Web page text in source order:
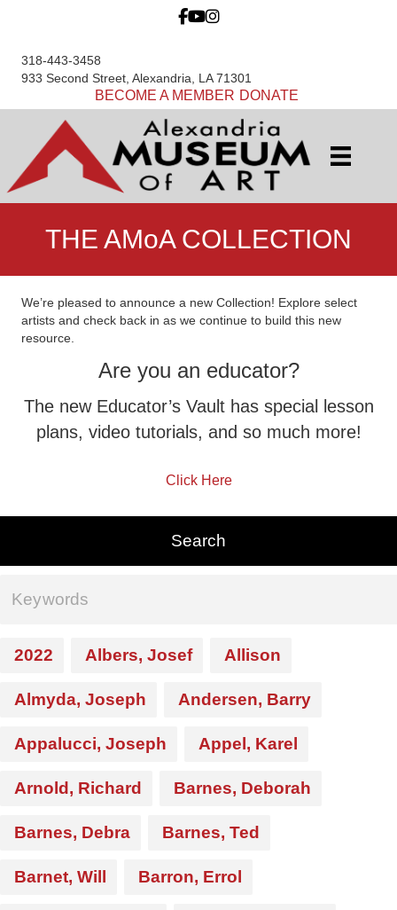
318-443-3458
933 Second Street, Alexandria, LA 71301
BECOME A MEMBER DONATE
THE AMoA COLLECTION
We’re pleased to announce a new Collection! Explore select
artists and check back in as we continue to build this new
resource.
Are you an educator?
The new Educator’s Vault has special lesson
plans, video tutorials, and so much more!
Click Here
2022 Albers, Josef Allison
Almyda, Joseph Andersen, Barry
Appalucci, Joseph Appel, Karel
Arnold, Richard Barnes, Deborah
Barnes, Debra Barnes, Ted
Barnet, Will Barron, Errol